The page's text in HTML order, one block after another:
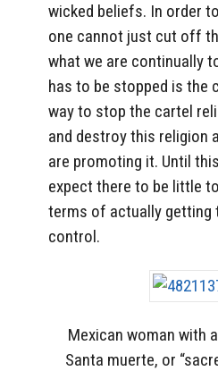
wicked beliefs. In order
one cannot just cut off
what we are continually
has to be stopped is the
way to stop the cartel
and destroy this religion
are promoting it. Until
expect there to be little
terms of actually getting
control.
Mexican woman with
Santa muerte, or